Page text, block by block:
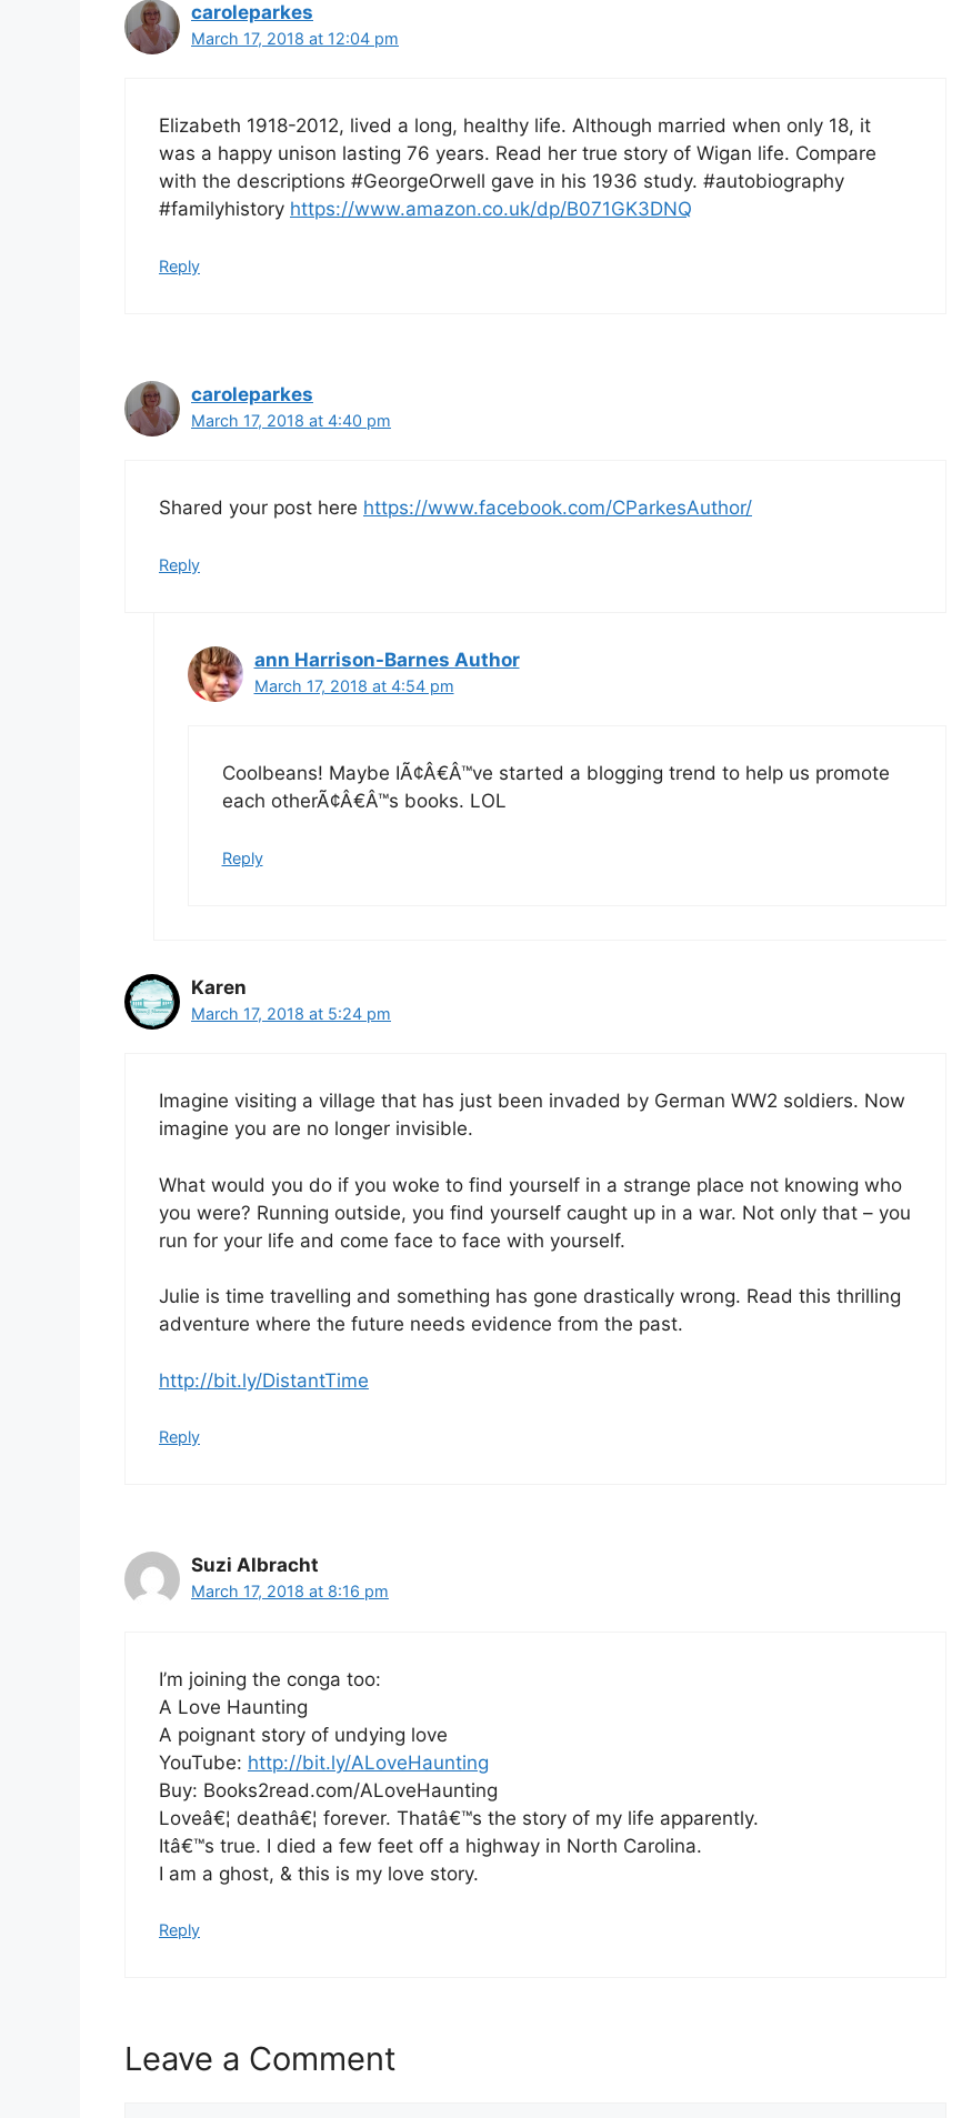
caroleparkes
March 17, 2018 at 12:04 pm
Elizabeth 1918-2012, lived a long, healthy life. Although married when only 18, it
was a happy unison lasting 76 years. Read her true story of Wigan life. Compare
with the descriptions #GeorgeOrwell gave in his 1936 study. #autobiography
#familyhistory https://www.amazon.co.uk/dp/B071GK3DNQ
Reply
caroleparkes
March 17, 2018 at 4:40 pm
Shared your post here https://www.facebook.com/CParkesAuthor/
Reply
ann Harrison-Barnes Author
March 17, 2018 at 4:54 pm
Coolbeans! Maybe IÃ¢Â€Â™ve started a blogging trend to help us promote
each otherÃ¢Â€Â™s books. LOL
Reply
Karen
March 17, 2018 at 5:24 pm
Imagine visiting a village that has just been invaded by German WW2 soldiers. Now
imagine you are no longer invisible.
What would you do if you woke to find yourself in a strange place not knowing who
you were? Running outside, you find yourself caught up in a war. Not only that – you
run for your life and come face to face with yourself.
Julie is time travelling and something has gone drastically wrong. Read this thrilling
adventure where the future needs evidence from the past.
http://bit.ly/DistantTime
Reply
Suzi Albracht
March 17, 2018 at 8:16 pm
I’m joining the conga too:
A Love Haunting
A poignant story of undying love
YouTube: http://bit.ly/ALoveHaunting
Buy: Books2read.com/ALoveHaunting
Loveâ€¦ deathâ€¦ forever. Thatâ€™s the story of my life apparently.
Itâ€™s true. I died a few feet off a highway in North Carolina.
I am a ghost, & this is my love story.
Reply
Leave a Comment